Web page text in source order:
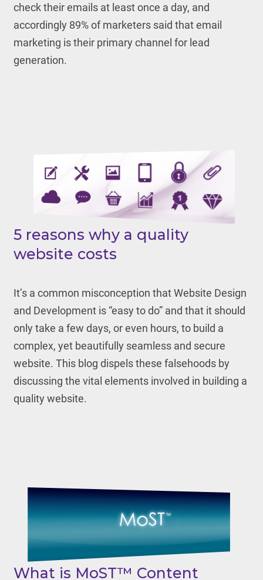
check their emails at least once a day, and
accordingly 89% of marketers said that email
marketing is their primary channel for lead
generation.
5 reasons why a quality
website costs
It’s a common misconception that Website Design
and Development is “easy to do” and that it should
only take a few days, or even hours, to build a
complex, yet beautifully seamless and secure
website. This blog dispels these falsehoods by
discussing the vital elements involved in building a
quality website.
What is MoST™ Content